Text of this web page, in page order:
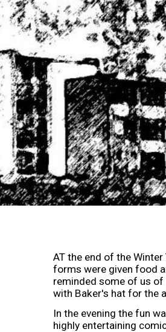
Skip to main
AT the end of the
forms were given food
reminded some of us of
with Baker's hat for the
In the evening the fun
highly entertaining